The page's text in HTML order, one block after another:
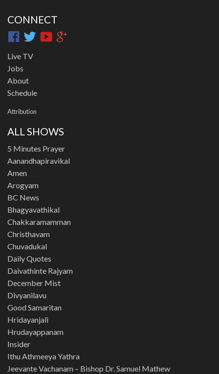
CONNECT
Live TV
Jobs
About
Schedule
Attribution
ALL SHOWS
5 Minutes Prayer
Aanandhapiravikal
Amen
Arogyam
BC News
Bhagyavathikal
Chakkaramamman
Christhavam
Chuvadukal
Daily Quotes
Daivathinte Rajyam
December Mist
Divyanilavu
Good Samaritan
Hridayanjali
Hrudayappanam
Insider
Ithu Athmeeya Yathra
Jeevante Vachanam – Bishop Dr. Samuel Mathew